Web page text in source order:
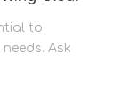
to
Ask